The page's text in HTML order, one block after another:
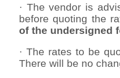
· The vendor is
before quoting the
of the undersigned
· The rates to be
There will be no